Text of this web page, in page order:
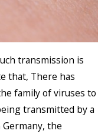
transmission is
that, There has
family of viruses to
transmitted by a
the